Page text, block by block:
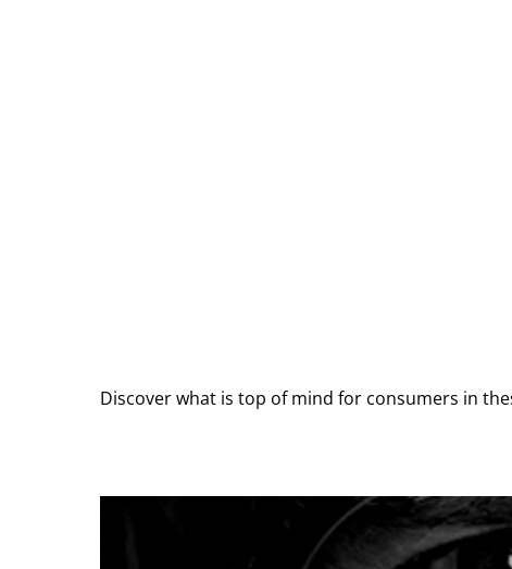
Discover what is top of mind for consumers in